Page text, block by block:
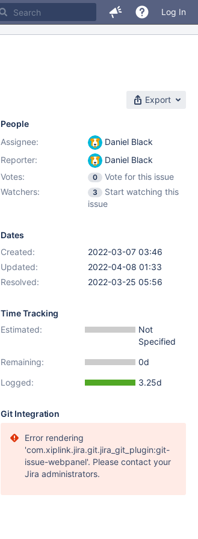
Log In
Export
People
Assignee:
Daniel Black
Reporter:
Daniel Black
Votes:
0
Vote for this issue
Watchers:
3
Start watching this
issue
Dates
Created:
2022-03-07 03:46
Updated:
2022-04-08 01:33
Resolved:
2022-03-25 05:56
Time Tracking
Estimated:
Not
Specified
Remaining:
0d
Logged:
3.25d
Git Integration
Error rendering
'com.xiplink.jira.git.jira_git_plugin:git-
issue-webpanel'. Please contact your
Jira administrators.